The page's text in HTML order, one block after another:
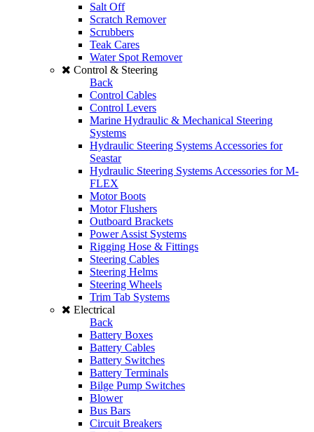
Salt Off
Scratch Remover
Scrubbers
Teak Cares
Water Spot Remover
Control & Steering
Back
Control Cables
Control Levers
Marine Hydraulic & Mechanical Steering
Systems
Hydraulic Steering Systems Accessories for
Seastar
Hydraulic Steering Systems Accessories for M-
FLEX
Motor Boots
Motor Flushers
Outboard Brackets
Power Assist Systems
Rigging Hose & Fittings
Steering Cables
Steering Helms
Steering Wheels
Trim Tab Systems
Electrical
Back
Battery Boxes
Battery Cables
Battery Switches
Battery Terminals
Bilge Pump Switches
Blower
Bus Bars
Circuit Breakers